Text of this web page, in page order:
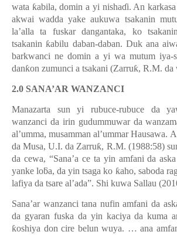
wata ƙabila, domin a yi nishaɗi. An
akwai wadda yake aukuwa tsakanin
la’alla ta fuskar dangantaka, ko
tsakanin ƙabilu daban-daban. Duk ana
barkwanci ne domin a yi wa mutum iya-
danƙon zumunci a tsakani (Zarruƙ, R.M. da
2.0 SANA’AR WANZANCI
Manazarta sun yi rubuce-rubuce da
wanzanci da irin gudummuwar da
al’umma, musamman al’ummar Hausawa.
da Musa, U.I. da Zarruƙ, R.M. (1988:58)
da cewa, “Sana’a ce ta yin amfani da
yanke loƃa, da yin tsaga ko ƙaho, saboda
lafiya da tsare al’ada”. Shi kuwa Sallau
Sana’ar wanzanci tana nufin amfani da
da gyaran fuska da yin kaciya da kuma
ƙoshiya don cire belun wuya. … ana